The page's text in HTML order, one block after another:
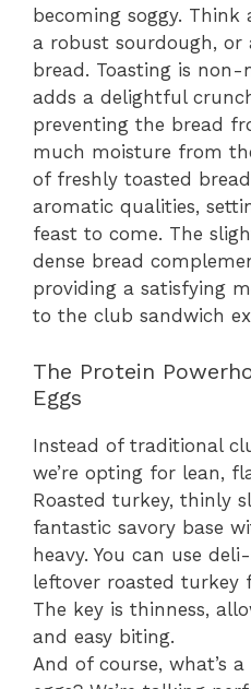
becoming soggy.
a robust sourdough,
bread. Toasting is
adds a delightful
preventing the bread
much moisture from
of freshly toasted
aromatic qualities,
feast to come. The
dense bread
providing a satisfying
to the club sandwich
The Protein
Eggs
Instead of traditional
we’re opting for lean,
Roasted turkey, thinly
fantastic savory base
heavy. You can use
leftover roasted turkey
The key is thinness,
and easy biting.
And of course, what’s